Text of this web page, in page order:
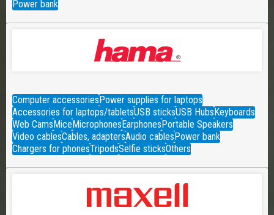
Power bank
Computer accessoriesPower supplies for laptops
Accessories for laptops/tabletsUSB sticksUSB HubsKeyboards
Web CamsMiceMicrophonesEarphonesPortable Speakers
Video cablesCables, adaptersAudio cablesPower bank
Chargers for phonesTripodsSelfie sticksOthers